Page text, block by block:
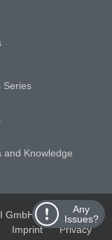
Any
Issues?
Series
and Knowledge
GmbH
Schloss
Imprint
Privacy